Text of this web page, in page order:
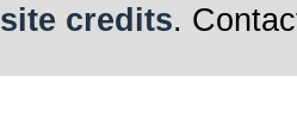
site credits.